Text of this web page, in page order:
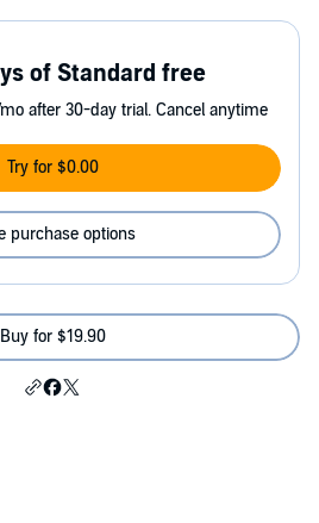
of Standard free
after 30-day trial. Cancel anytime
Try for $0.00
purchase options
Buy for $19.90